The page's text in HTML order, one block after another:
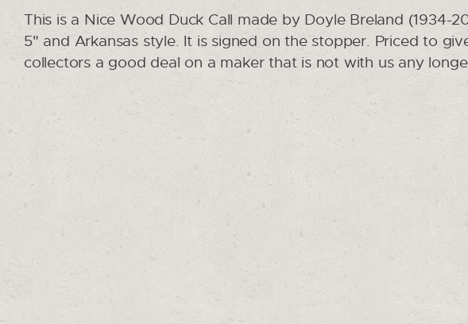
This is a Nice Wood Duck Call made by Doyle Breland (1934-
5" and Arkansas style. It is signed on the stopper. Priced to
collectors a good deal on a maker that is not with us any